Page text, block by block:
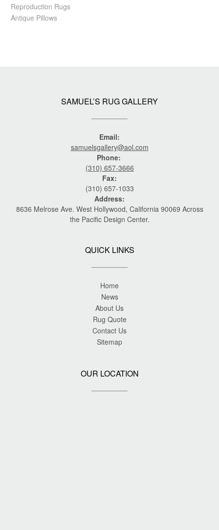
Reproduction Rugs
Antique Pillows
SAMUEL’S RUG GALLERY
Email:
samuelsgallery@aol.com
Phone:
(310) 657-3666
Fax:
(310) 657-1033
Address:
8636 Melrose Ave. West Hollywood, California 90069 Across
the Pacific Design Center.
QUICK LINKS
Home
News
About Us
Rug Quote
Contact Us
Sitemap
OUR LOCATION